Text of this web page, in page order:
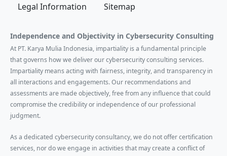
Legal Information
Sitemap
Independence and Objectivity in Cybersecurity Consulting
At PT. Karya Mulia Indonesia, impartiality is a fundamental principle
that governs how we deliver our cybersecurity consulting services.
Impartiality means acting with fairness, integrity, and transparency in
all interactions and engagements. Our recommendations and
assessments are made objectively, free from any influence that could
compromise the credibility or independence of our professional
judgment.
As a dedicated cybersecurity consultancy, we do not offer certification
services, nor do we engage in activities that may create a conflict of